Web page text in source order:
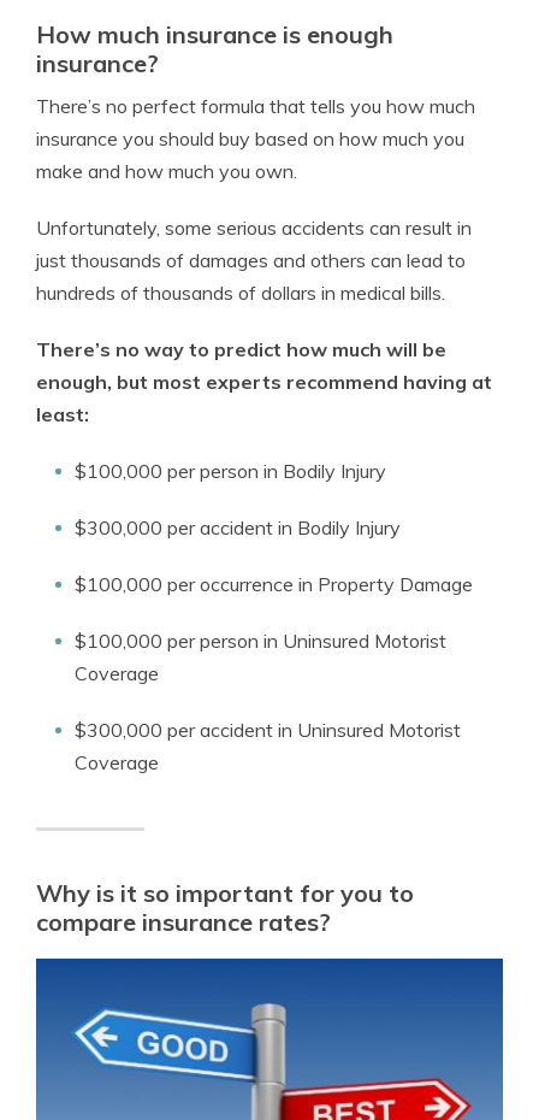
How much insurance is enough
insurance?
There’s no perfect formula that tells you how much
insurance you should buy based on how much you
make and how much you own.
Unfortunately, some serious accidents can result in
just thousands of damages and others can lead to
hundreds of thousands of dollars in medical bills.
There’s no way to predict how much will be
enough, but most experts recommend having at
least:
$100,000 per person in Bodily Injury
$300,000 per accident in Bodily Injury
$100,000 per occurrence in Property Damage
$100,000 per person in Uninsured Motorist
Coverage
$300,000 per accident in Uninsured Motorist
Coverage
Why is it so important for you to
compare insurance rates?